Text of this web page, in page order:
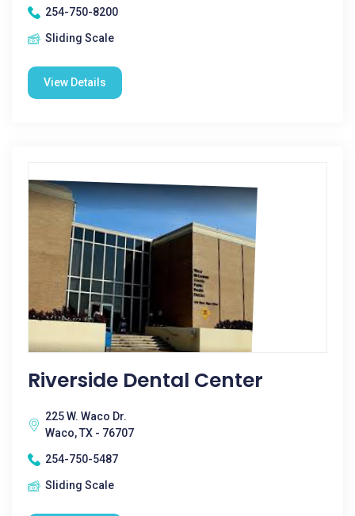
254-750-8200
Sliding Scale
View Details
Riverside Dental Center
225 W. Waco Dr.
Waco, TX - 76707
254-750-5487
Sliding Scale